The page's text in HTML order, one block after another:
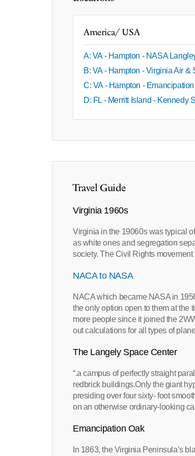
America/ USA
A: VA - Hampton - NASA
B: VA - Hampton - Virginia Air &
C: VA - Hampton -
D: FL - Merritt Island - Kennedy
Travel Guide
Virginia 1960s
Virginia in the 19060s was typical
as white ones and segregation
society. The Civil Rights
NACA to NASA
NACA which became NASA in
the only option open to them at the
more people since it joined the
out calculations for all types of
The Langely Space Center
“.a campus of perfectly straight
redbrick buildings.Only the giant
presiding over four sixty- foot
on an otherwise ordinary-looking
Emancipation Oak
In 1863, the Virginia Peninsula’s